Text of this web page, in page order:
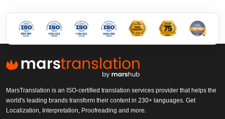
MarsTranslation is an ISO-certified translation services provider that helps the
world's leading brands transform their content in 230+ languages. Get
Localization, Interpretation, Proofreading and more.